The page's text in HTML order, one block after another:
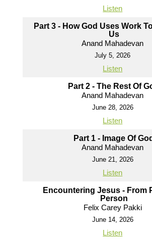
Listen
Part 3 - How God Uses Work
Us
Anand Mahadevan
July 5, 2026
Listen
Part 2 - The Rest Of
Anand Mahadevan
June 28, 2026
Listen
Part 1 - Image Of God
Anand Mahadevan
June 21, 2026
Listen
Encountering Jesus - From
Person
Felix Carey Pakki
June 14, 2026
Listen